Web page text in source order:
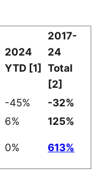
2024
YTD [1]
2017-
24
Total
[2]
-45%
-32%
6%
125%
0% 613%